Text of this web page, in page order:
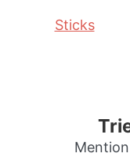
Sticks
Mention